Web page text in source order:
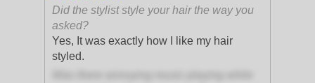
Did the stylist style your hair the way you
asked?
Yes, It was exactly how I like my hair
styled.